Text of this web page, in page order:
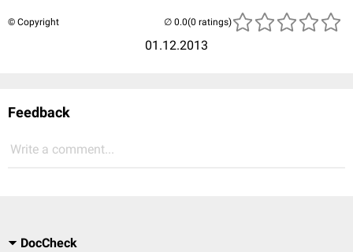
© Copyright
01.12.2013
(0 ratings)
Feedback
Write a comment...
DocCheck